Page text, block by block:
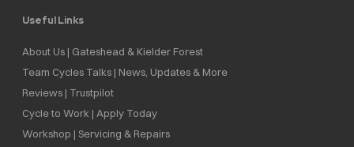
Useful Links
About Us | Gateshead & Kielder Forest
Team Cycles Talks | News, Updates & More
Reviews | Trustpilot
Cycle to Work | Apply Today
Workshop | Servicing & Repairs